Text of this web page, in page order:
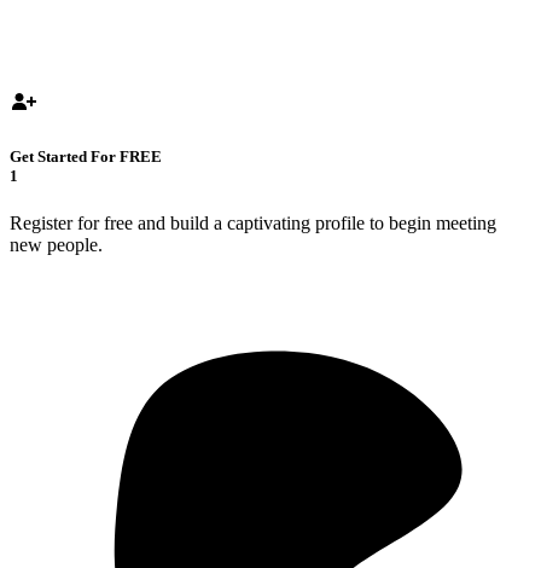
Get Started For FREE
1
Register for free and build a captivating profile to begin meeting
new people.